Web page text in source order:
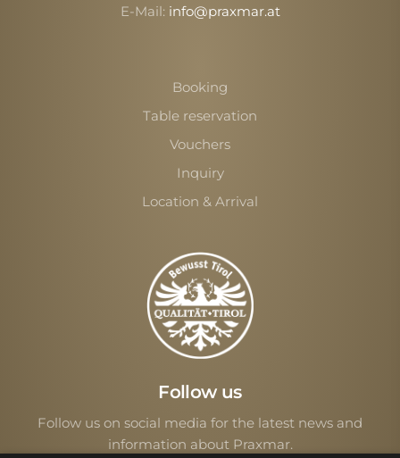
E-Mail: info@praxmar.at
Booking
Table reservation
Vouchers
Inquiry
Location & Arrival
Follow us
Follow us on social media for the latest news and
information about Praxmar.